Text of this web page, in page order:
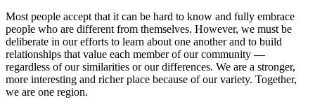
Most people accept that it can be hard to know and fully embrace
people who are different from themselves. However, we must be
deliberate in our efforts to learn about one another and to build
relationships that value each member of our community —
regardless of our similarities or our differences. We are a stronger,
more interesting and richer place because of our variety. Together,
we are one region.